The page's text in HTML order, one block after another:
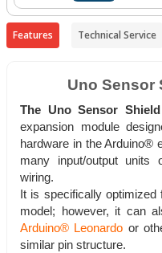
Features Technical Service
Uno Sensor
The Uno Sensor
expansion module
hardware in the Arduino®
many input/output units
wiring.
It is specifically
model; however, it can
Arduino® Leonardo or
similar pin structure.